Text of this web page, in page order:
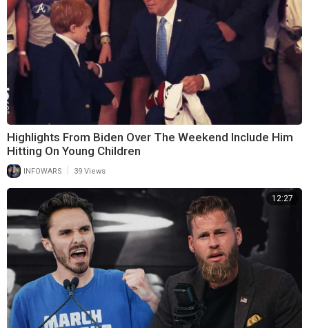
Highlights From Biden Over The Weekend Include Him
Hitting On Young Children
INFOWARS 39 Views
12:27